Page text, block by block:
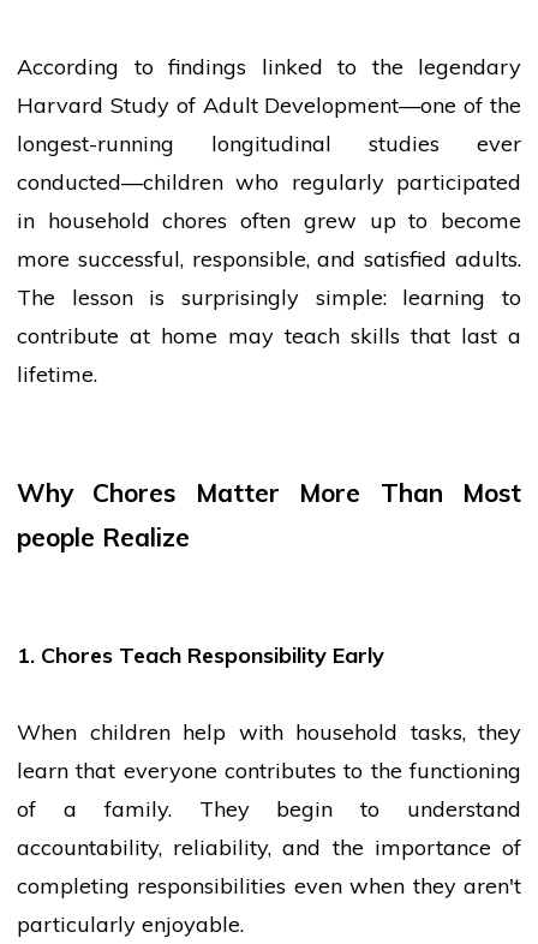
According to findings linked to the legendary
Harvard Study of Adult Development—one of the
longest-running longitudinal studies ever
conducted—children who regularly participated
in household chores often grew up to become
more successful, responsible, and satisfied adults.
The lesson is surprisingly simple: learning to
contribute at home may teach skills that last a
lifetime.
Why Chores Matter More Than Most
people Realize
1. Chores Teach Responsibility Early
When children help with household tasks, they
learn that everyone contributes to the functioning
of a family. They begin to understand
accountability, reliability, and the importance of
completing responsibilities even when they aren't
particularly enjoyable.